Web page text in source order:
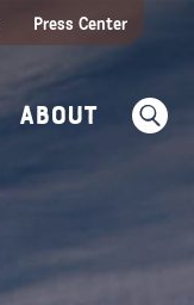
Press Center
About